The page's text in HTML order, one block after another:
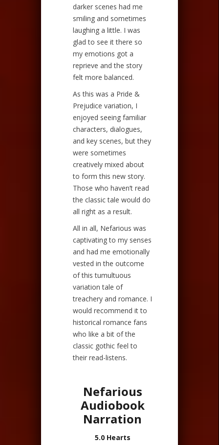
darker scenes had me
smiling and sometimes
laughing a little. I was
glad to see it there so
my emotions got a
reprieve and the story
felt more balanced.
As this was a Pride &
Prejudice variation, I
enjoyed seeing familiar
characters, dialogues,
and key scenes, but they
were sometimes
creatively mixed about
to form this new story.
Those who haven’t read
the classic tale would do
all right as a result.
All in all, Nefarious was
captivating to my senses
and had me emotionally
vested in the outcome
of this tumultuous
variation tale of
treachery and romance. I
would recommend it to
historical romance fans
who like a bit of the
classic gothic feel to
their read-listens.
Nefarious
Audiobook
Narration
5.0 Hearts